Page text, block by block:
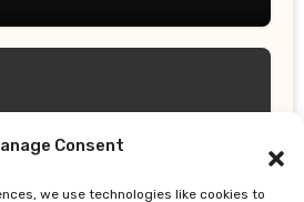
Consent
we use technologies like cookies to